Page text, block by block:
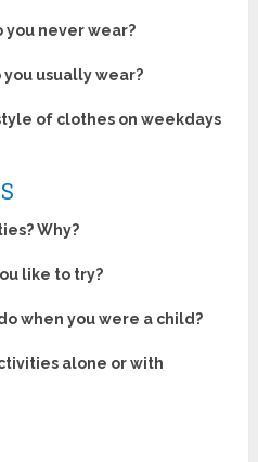
you never wear?
usually wear?
of clothes on weekdays
Why?
like to try?
when you were a child?
alone or with